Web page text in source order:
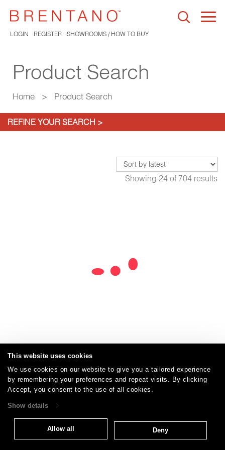
This website uses cookies
We use cookies on our website to give you a tailored experience
by remembering your preferences and repeat visits. By clicking
Accept, you consent to the use of all cookies.
Show details
Allow all Deny
LOGIN REGISTER SHOWROOMS / HOW TO BUY
Product Search
Home > Product Search
REFINE YOUR SEARCH >
Showing 24 of 704 results
Careers | Care and Cleaning | FAQs | Glossary |
Warranty | Terms and Conditions |